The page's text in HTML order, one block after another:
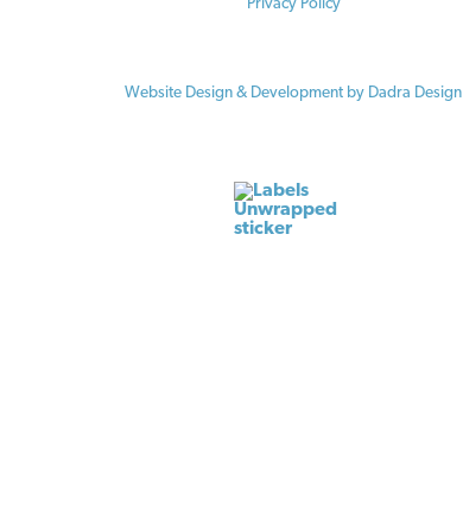
Privacy Policy
Website Design & Development by Dadra Design